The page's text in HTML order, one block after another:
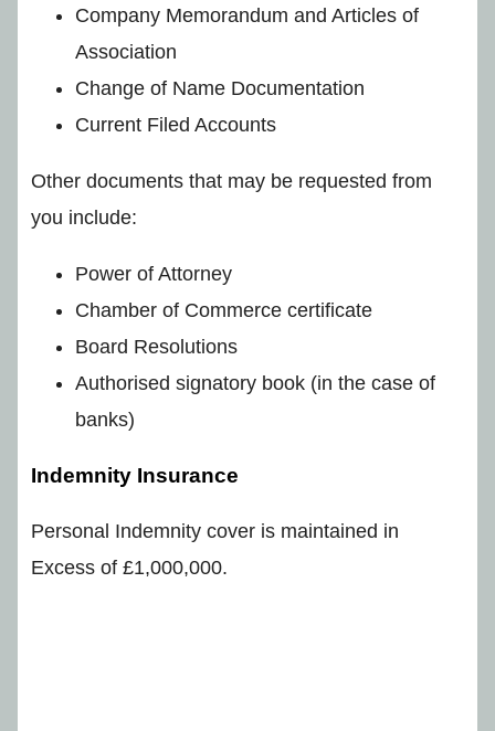
Company Memorandum and Articles of
Association
Change of Name Documentation
Current Filed Accounts
Other documents that may be requested from
you include:
Power of Attorney
Chamber of Commerce certificate
Board Resolutions
Authorised signatory book (in the case of
banks)
Indemnity Insurance
Personal Indemnity cover is maintained in
Excess of £1,000,000.